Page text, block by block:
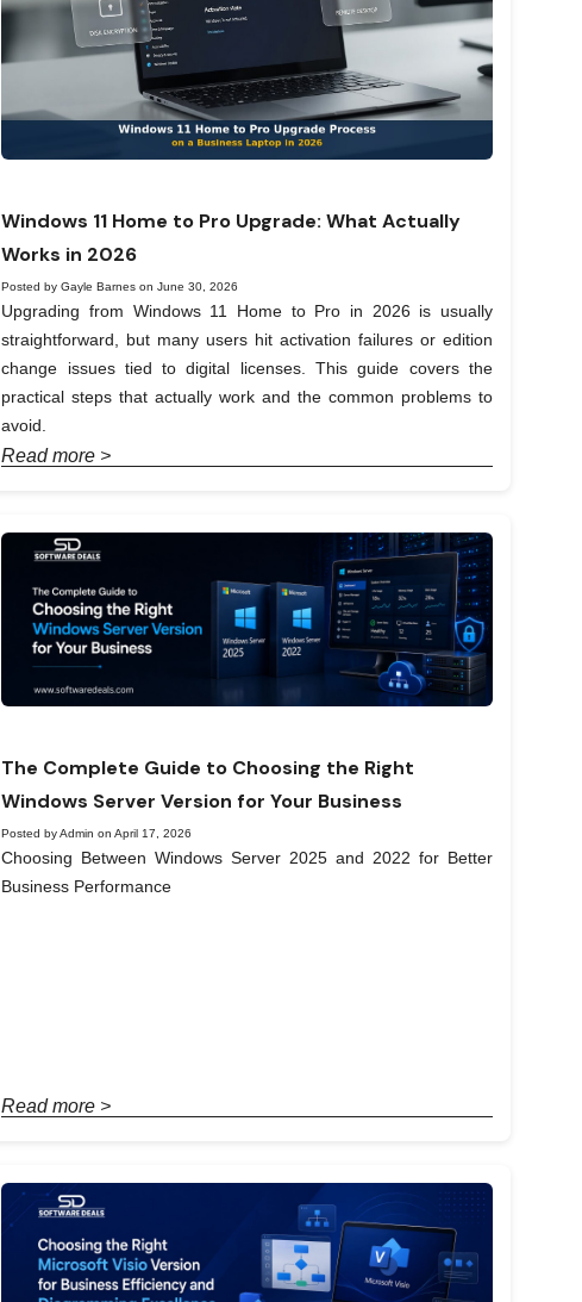
Windows 11 Home to Pro Upgrade: What Actually
Works in 2026
Posted by Gayle Barnes on June 30, 2026
Upgrading from Windows 11 Home to Pro in 2026 is usually
straightforward, but many users hit activation failures or edition
change issues tied to digital licenses. This guide covers the
practical steps that actually work and the common problems to
avoid.
Read more >
The Complete Guide to Choosing the Right
Windows Server Version for Your Business
Posted by Admin on April 17, 2026
Choosing Between Windows Server 2025 and 2022 for Better
Business Performance
Read more >